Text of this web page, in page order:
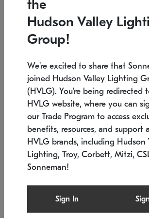
Low stock
6" W x 76" H 7.5" L x
SONNEMAN
$6,050
the
Hudson Valley
Group!
We're excited to share that
joined Hudson Valley Lighting
(HVLG). You're being redirected
HVLG website, where you can
our Trade Program to access
benefits, resources, and support
HVLG brands, including Hudson
Lighting, Troy, Corbett, Mitzi,
Sonneman!
Sign In